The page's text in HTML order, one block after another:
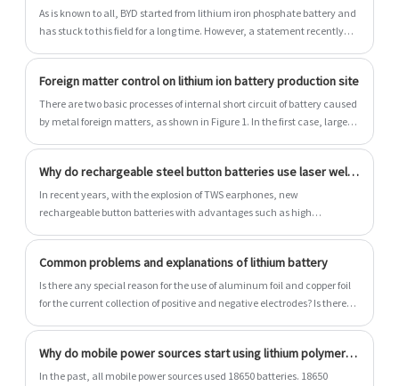
As is known to all, BYD started from lithium iron phosphate battery and
has stuck to this field for a long time. However, a statement recently
Foreign matter control on lithium ion battery production site
There are two basic processes of internal short circuit of battery caused
by metal foreign matters, as shown in Figure 1. In the first case, large
circuit.
Why do rechargeable steel button batteries use laser welding technology?
In recent years, with the explosion of TWS earphones, new
rechargeable button batteries with advantages such as high
TWS earphones, smart watches, smart glasses and smart speakers.
Common problems and explanations of lithium battery
Is there any special reason for the use of aluminum foil and copper foil
for the current collection of positive and negative electrodes? Is there
Why do mobile power sources start using lithium polymer batteries?
In the past, all mobile power sources used 18650 batteries. 18650